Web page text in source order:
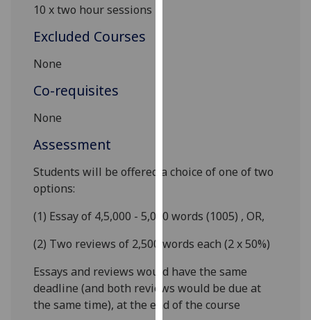
with
data
recorded
want
analytics
data
10 x two hour sessions
Excluded Courses
None
Co-requisites
None
Assessment
Students will be offered a choice of one of two
options:
(1) Essay of 4,5,000 - 5,000 words (1005) ,OR,
(2) Two reviews of 2,500 words each (2 x 50%)
Essays and reviews would have the same
deadline (and both reviews would be due at
the same time), at the end of the course